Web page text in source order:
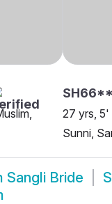
27 yrs, 5'
Sunni,
Sangli Bride